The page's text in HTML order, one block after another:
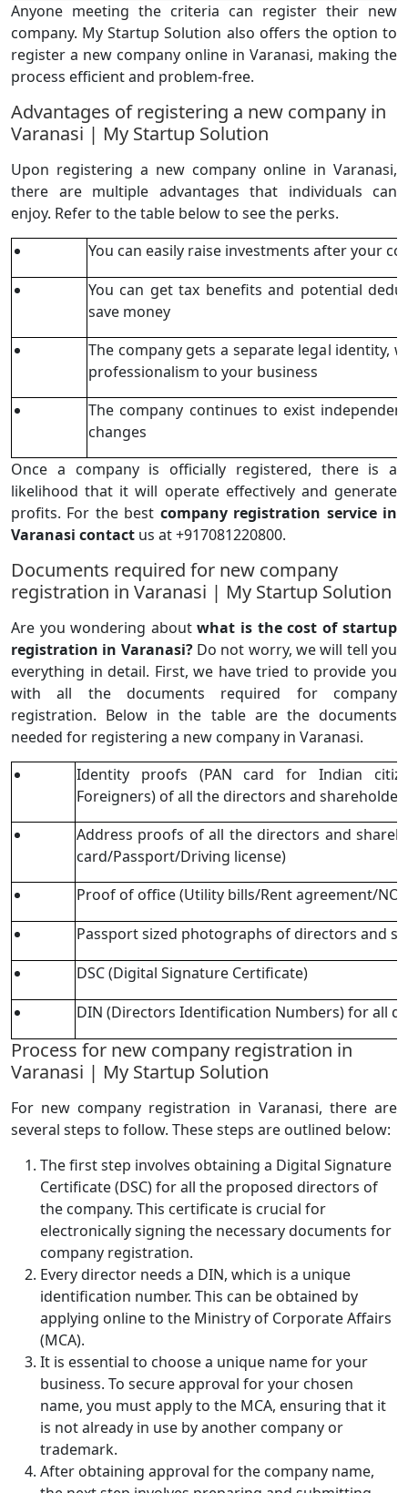
Anyone meeting the criteria can register their new
company. My Startup Solution also offers the option to
register a new company online in Varanasi, making the
process efficient and problem-free.
Advantages of registering a new company in
Varanasi | My Startup Solution
Upon registering a new company online in Varanasi,
there are multiple advantages that individuals can
enjoy. Refer to the table below to see the perks.
You can easily raise investments after your
You can get tax benefits and potential
save money
The company gets a separate legal identity,
professionalism to your business
The company continues to exist
changes
Once a company is officially registered, there is a
likelihood that it will operate effectively and generate
profits. For the best company registration service in
Varanasi contact us at +917081220800.
Documents required for new company
registration in Varanasi | My Startup Solution
Are you wondering about what is the cost of startup
registration in Varanasi? Do not worry, we will tell you
everything in detail. First, we have tried to provide you
with all the documents required for company
registration. Below in the table are the documents
needed for registering a new company in Varanasi.
Identity proofs (PAN card for Indian
Foreigners) of all the directors and
Address proofs of all the directors and
card/Passport/Driving license)
Proof of office (Utility bills/Rent agreement/
Passport sized photographs of directors and
DSC (Digital Signature Certificate)
DIN (Directors Identification Numbers) for all
Process for new company registration in
Varanasi | My Startup Solution
For new company registration in Varanasi, there are
several steps to follow. These steps are outlined below:
The first step involves obtaining a Digital Signature
Certificate (DSC) for all the proposed directors of
the company. This certificate is crucial for
electronically signing the necessary documents for
company registration.
Every director needs a DIN, which is a unique
identification number. This can be obtained by
applying online to the Ministry of Corporate Affairs
(MCA).
It is essential to choose a unique name for your
business. To secure approval for your chosen
name, you must apply to the MCA, ensuring that it
is not already in use by another company or
trademark.
After obtaining approval for the company name,